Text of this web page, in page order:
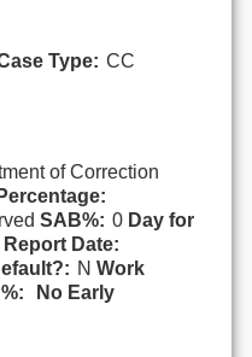
Type: CC
of Correction
Percentage:
SAB%: 0 Day for
Report Date:
N Work
No Early